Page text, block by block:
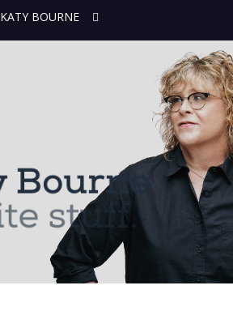
KATY BOURNE